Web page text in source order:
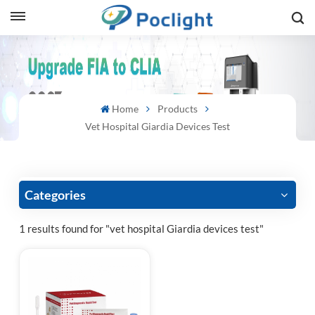
Home
Products
Vet Hospital Giardia Devices Test
Categories
1 results found for "vet hospital Giardia devices test"